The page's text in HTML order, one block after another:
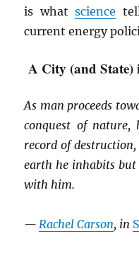
is whatscience
current energy
A City (and State)
As man proceeds
conquest of nature,
record of
earth he inhabits
with him.
—Rachel Carson, in